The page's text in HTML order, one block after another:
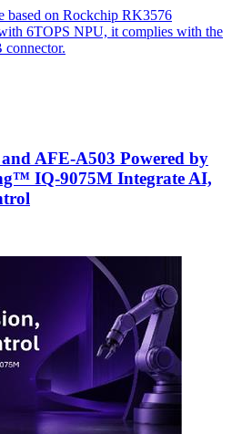
based on Rockchip RK3576
6TOPS NPU, it complies with the
connector.
AFE-A503 Powered by
IQ-9075M Integrate AI,